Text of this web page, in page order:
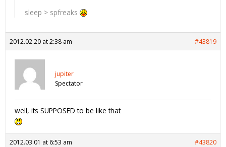
sleep > spfreaks
2012.02.20 at 2:38 am #43819
jupiter
Spectator
well, its SUPPOSED to be like that
2012.03.01 at 6:53 am #43820